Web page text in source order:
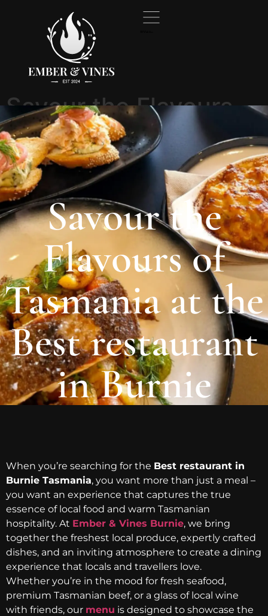
Savour the Flavours
of Tasmania at the
Best restaurant in
BurnieSavour the
Flavours of
Tasmania at the
Best restaurant
in Burnie
When you’re searching for the Best restaurant in
Burnie Tasmania, you want more than just a meal –
you want an experience that captures the true
essence of local food and warm Tasmanian
hospitality. At Ember & Vines Burnie, we bring
together the freshest local produce, expertly crafted
dishes, and an inviting atmosphere to create a dining
experience that locals and travellers love.
Whether you’re in the mood for fresh seafood,
premium Tasmanian beef, or a glass of local wine
with friends, our menu is designed to showcase the